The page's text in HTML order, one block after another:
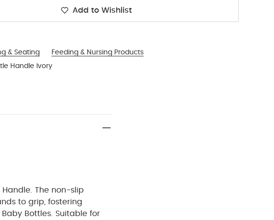
Add to Wishlist
& Seating
Feeding & Nursing Products
Handle Ivory
Handle. The non-slip
to grip, fostering
Bottles. Suitable for